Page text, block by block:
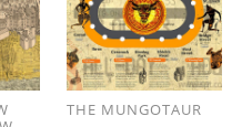
THE MUNGOTAUR